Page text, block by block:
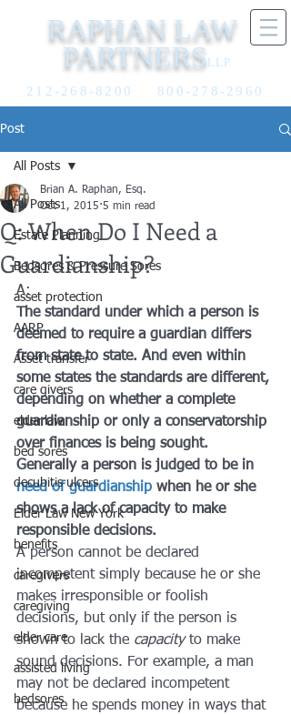
RAPHAN LAW
PARTNERSLLP
212-268-8200 800-278-2960
Post
All Posts
Estate Planning
Bedsores & Pressure Sores
asset protection
AARP
Asset transfer
care givers
elder law
bed sores
decubitis ulcers
Elder Law New York
benefits
caregivers
caregiving
elder care
assisted living
bedsores
All Posts
Q: When Do I Need a
Guardianship?
Brian A. Raphan, Esq.
Oct 1, 2015 5 min read
A:
The standard under which a person is
deemed to require a guardian differs
from state to state. And even within
some states the standards are different,
depending on whether a complete
guardianship or only a conservatorship
over finances is being sought.
Generally a person is judged to be in
need of guardianship when he or she
shows a lack of capacity to make
responsible decisions.
A person cannot be declared
incompetent simply because he or she
makes irresponsible or foolish
decisions, but only if the person is
shown to lack the capacity to make
sound decisions. For example, a man
may not be declared incompetent
because he spends money in ways that